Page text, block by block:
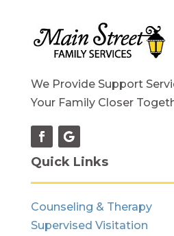
We Provide Support
Your Family Closer
Quick Links
Counseling & Therapy
Supervised Visitation